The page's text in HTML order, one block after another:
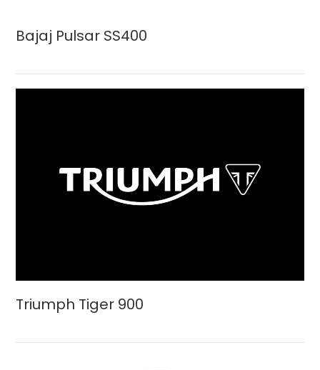
Bajaj Pulsar SS400
Triumph Tiger 900